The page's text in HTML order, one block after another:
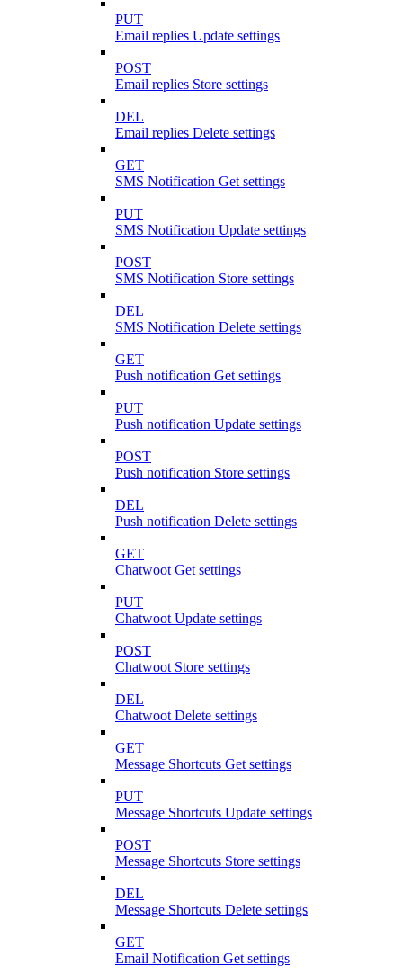
PUT
Email replies Update settings
POST
Email replies Store settings
DEL
Email replies Delete settings
GET
SMS Notification Get settings
PUT
SMS Notification Update settings
POST
SMS Notification Store settings
DEL
SMS Notification Delete settings
GET
Push notification Get settings
PUT
Push notification Update settings
POST
Push notification Store settings
DEL
Push notification Delete settings
GET
Chatwoot Get settings
PUT
Chatwoot Update settings
POST
Chatwoot Store settings
DEL
Chatwoot Delete settings
GET
Message Shortcuts Get settings
PUT
Message Shortcuts Update settings
POST
Message Shortcuts Store settings
DEL
Message Shortcuts Delete settings
GET
Email Notification Get settings